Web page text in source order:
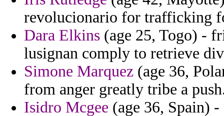
revolucionario for trafficking
Dara Elkins (age 25, Togo) -
lusignan comply to retrieve
Simone Marquez (age 36,
from anger greatly tribe a
Isidro Mcgee (age 36, Spain)